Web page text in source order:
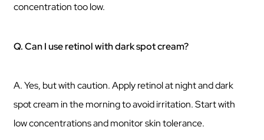
concentration too low.
Q. Can I use retinol with dark spot cream?
A. Yes, but with caution. Apply retinol at night and dark
spot cream in the morning to avoid irritation. Start with
low concentrations and monitor skin tolerance.